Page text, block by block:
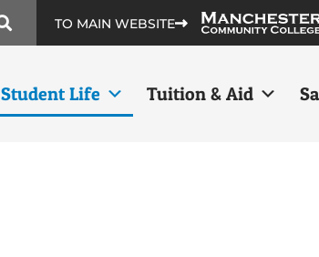
TO MAIN WEBSITE
Student Life Tuition & Aid